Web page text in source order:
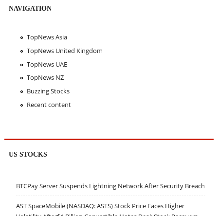
NAVIGATION
TopNews Asia
TopNews United Kingdom
TopNews UAE
TopNews NZ
Buzzing Stocks
Recent content
US STOCKS
BTCPay Server Suspends Lightning Network After Security Breach
AST SpaceMobile (NASDAQ: ASTS) Stock Price Faces Higher